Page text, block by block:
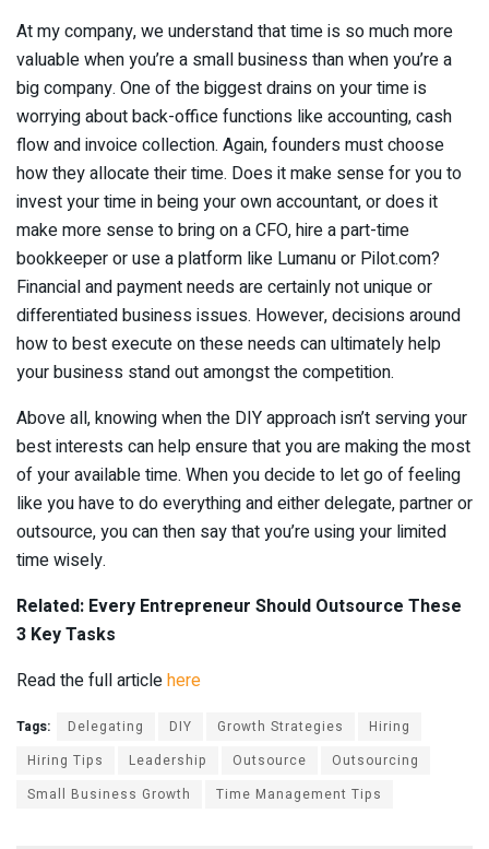
At my company, we understand that time is so much more
valuable when you’re a small business than when you’re a
big company. One of the biggest drains on your time is
worrying about back-office functions like accounting, cash
flow and invoice collection. Again, founders must choose
how they allocate their time. Does it make sense for you to
invest your time in being your own accountant, or does it
make more sense to bring on a CFO, hire a part-time
bookkeeper or use a platform like Lumanu or Pilot.com?
Financial and payment needs are certainly not unique or
differentiated business issues. However, decisions around
how to best execute on these needs can ultimately help
your business stand out amongst the competition.
Above all, knowing when the DIY approach isn’t serving your
best interests can help ensure that you are making the most
of your available time. When you decide to let go of feeling
like you have to do everything and either delegate, partner or
outsource, you can then say that you’re using your limited
time wisely.
Related: Every Entrepreneur Should Outsource These
3 Key Tasks
Read the full articlehere
Tags: Delegating DIY Growth Strategies
Hiring
Hiring Tips
Leadership Outsource
Outsourcing
Small Business Growth
Time Management Tips